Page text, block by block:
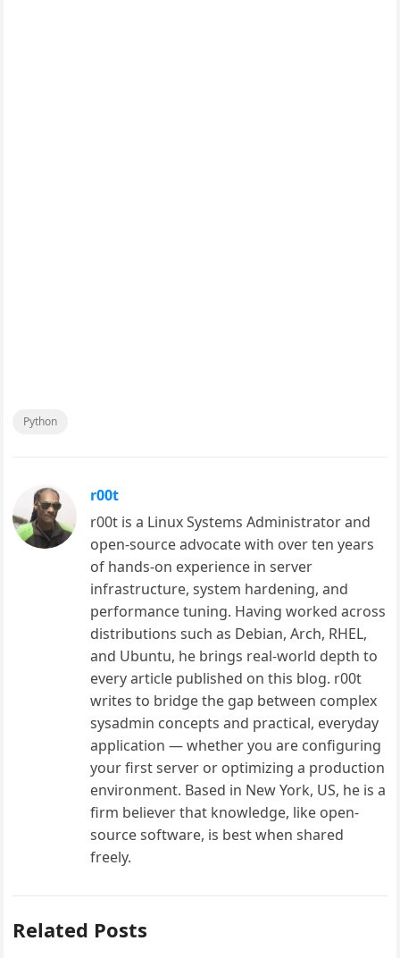
Python
r00t
r00t is a Linux Systems Administrator and
open-source advocate with over ten years
of hands-on experience in server
infrastructure, system hardening, and
performance tuning. Having worked across
distributions such as Debian, Arch, RHEL,
and Ubuntu, he brings real-world depth to
every article published on this blog. r00t
writes to bridge the gap between complex
sysadmin concepts and practical, everyday
application — whether you are configuring
your first server or optimizing a production
environment. Based in New York, US, he is a
firm believer that knowledge, like open-
source software, is best when shared
freely.
Related Posts